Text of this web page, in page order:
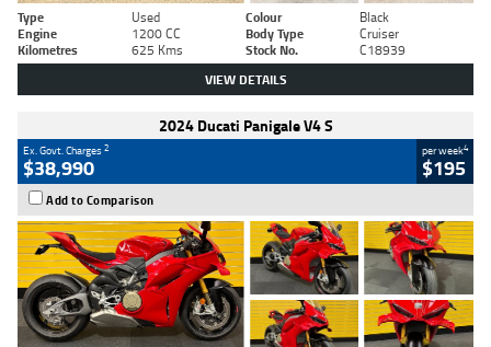
Type Used Colour
Black
Engine
1200 CC Body Type
Cruiser
Kilometres
625 Kms Stock No. C18939
VIEW DETAILS
2024 Ducati Panigale V4 S
Ex. Govt. Charges2
$38,990
per week4
$195
Add to Comparison